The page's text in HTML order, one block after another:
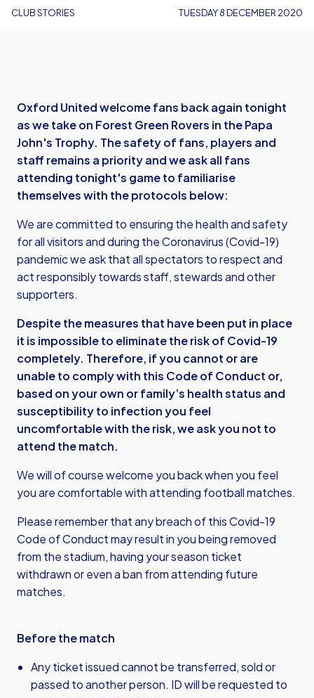
CLUB STORIES TUESDAY 8 DECEMBER 2020
Oxford United welcome fans back again tonight
as we take on Forest Green Rovers in the Papa
John's Trophy. The safety of fans, players and
staff remains a priority and we ask all fans
attending tonight's game to familiarise
themselves with the protocols below:
We are committed to ensuring the health and safety
for all visitors and during the Coronavirus (Covid-19)
pandemic we ask that all spectators to respect and
act responsibly towards staff, stewards and other
supporters.
Despite the measures that have been put in place
it is impossible to eliminate the risk of Covid-19
completely. Therefore, if you cannot or are
unable to comply with this Code of Conduct or,
based on your own or family’s health status and
susceptibility to infection you feel
uncomfortable with the risk, we ask you not to
attend the match.
We will of course welcome you back when you feel
you are comfortable with attending football matches.
Please remember that any breach of this Covid-19
Code of Conduct may result in you being removed
from the stadium, having your season ticket
withdrawn or even a ban from attending future
matches.
Before the match
Any ticket issued cannot be transferred, sold or
passed to another person. ID will be requested to